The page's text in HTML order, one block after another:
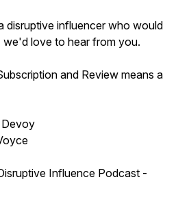
disruptive influencer who would
we'd love to hear from you.
and Review means a
Devoy
Influence Podcast -